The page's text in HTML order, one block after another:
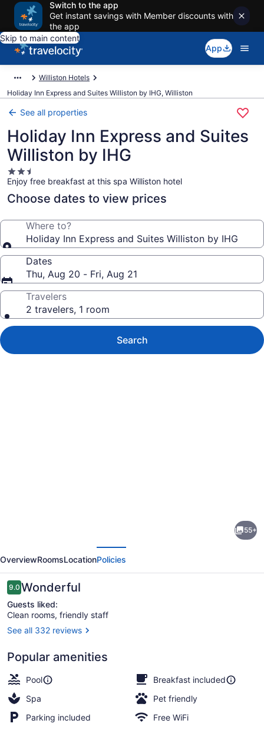
Switch to the app
Get instant savings with Member discounts with
the app
Skip to main content
App
Williston Hotels
Holiday Inn Express and Suites Williston by IHG, Williston
See all properties
Holiday Inn Express and Suites
Williston by IHG
2.5
star
property
Enjoy free breakfast at this spa Williston hotel
Choose dates to view prices
Where to?
Holiday Inn Express and Suites Williston by IHG
Dates
Thu, Aug 20 - Fri, Aug 21
Travelers
2 travelers, 1 room
Search
Express
and
Suites
Williston
by
IHG
55+
OverviewRoomsLocationPolicies
Reviews
9.09.0 out of 10
Wonderful
Guests liked:
Clean rooms, friendly staff
See all 332 reviews
Popular amenities
Pool
Breakfast included
Spa
Pet friendly
Parking included
Free WiFi